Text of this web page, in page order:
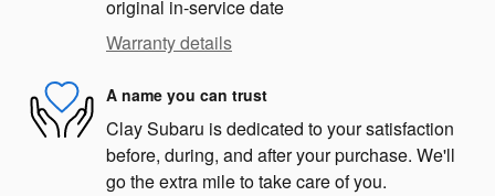
original in-service date
Warranty details
A name you can trust
Clay Subaru is dedicated to your satisfaction
before, during, and after your purchase. We'll
go the extra mile to take care of you.